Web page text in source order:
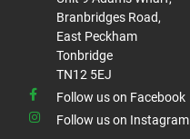
Branbridges Road,
East Peckham
Tonbridge
TN12 5EJ
Follow us on Facebook
Follow us on Instagram